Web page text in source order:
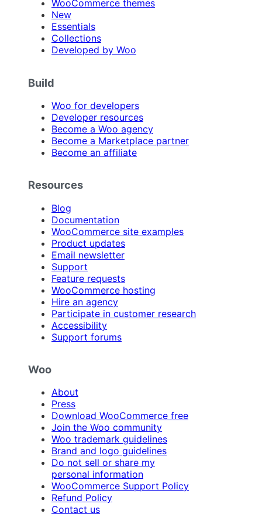
WooCommerce themes
New
Essentials
Collections
Developed by Woo
Build
Woo for developers
Developer resources
Become a Woo agency
Become a Marketplace partner
Become an affiliate
Resources
Blog
Documentation
WooCommerce site examples
Product updates
Email newsletter
Support
Feature requests
WooCommerce hosting
Hire an agency
Participate in customer research
Accessibility
Support forums
Woo
About
Press
Download WooCommerce free
Join the Woo community
Woo trademark guidelines
Brand and logo guidelines
Do not sell or share my
personal information
WooCommerce Support Policy
Refund Policy
Contact us